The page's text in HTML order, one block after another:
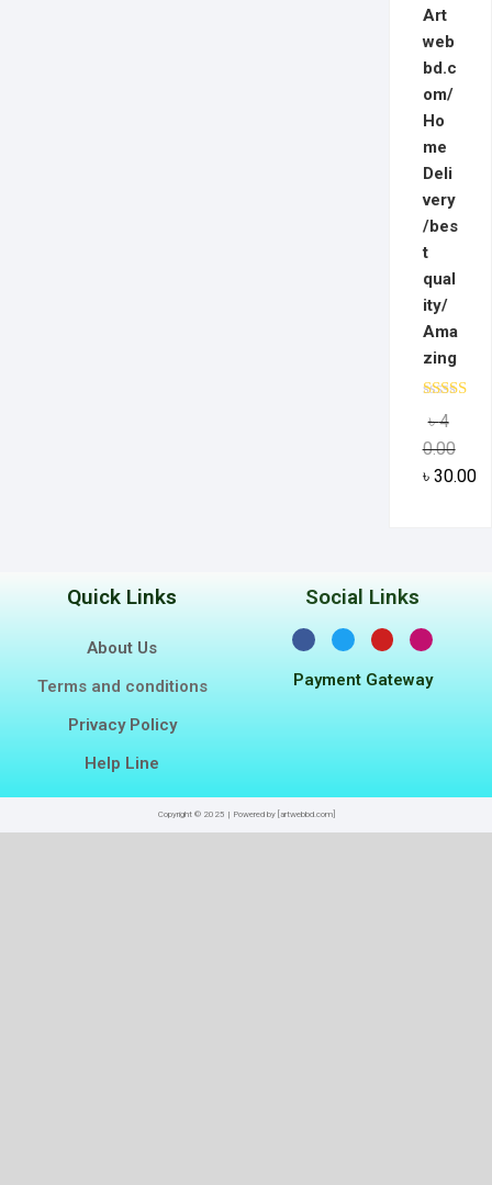
Art
web
bd.c
om/
Ho
me
Deli
very
/bes
t
qual
ity/
Ama
zing
Rated
out of 5
৳4
0.00
৳ 30.00
Quick Links
About Us
Terms and conditions
Privacy Policy
Help Line
Social Links
Payment Gateway
Copyright © 2025 | Powered by [artwebbd.com]